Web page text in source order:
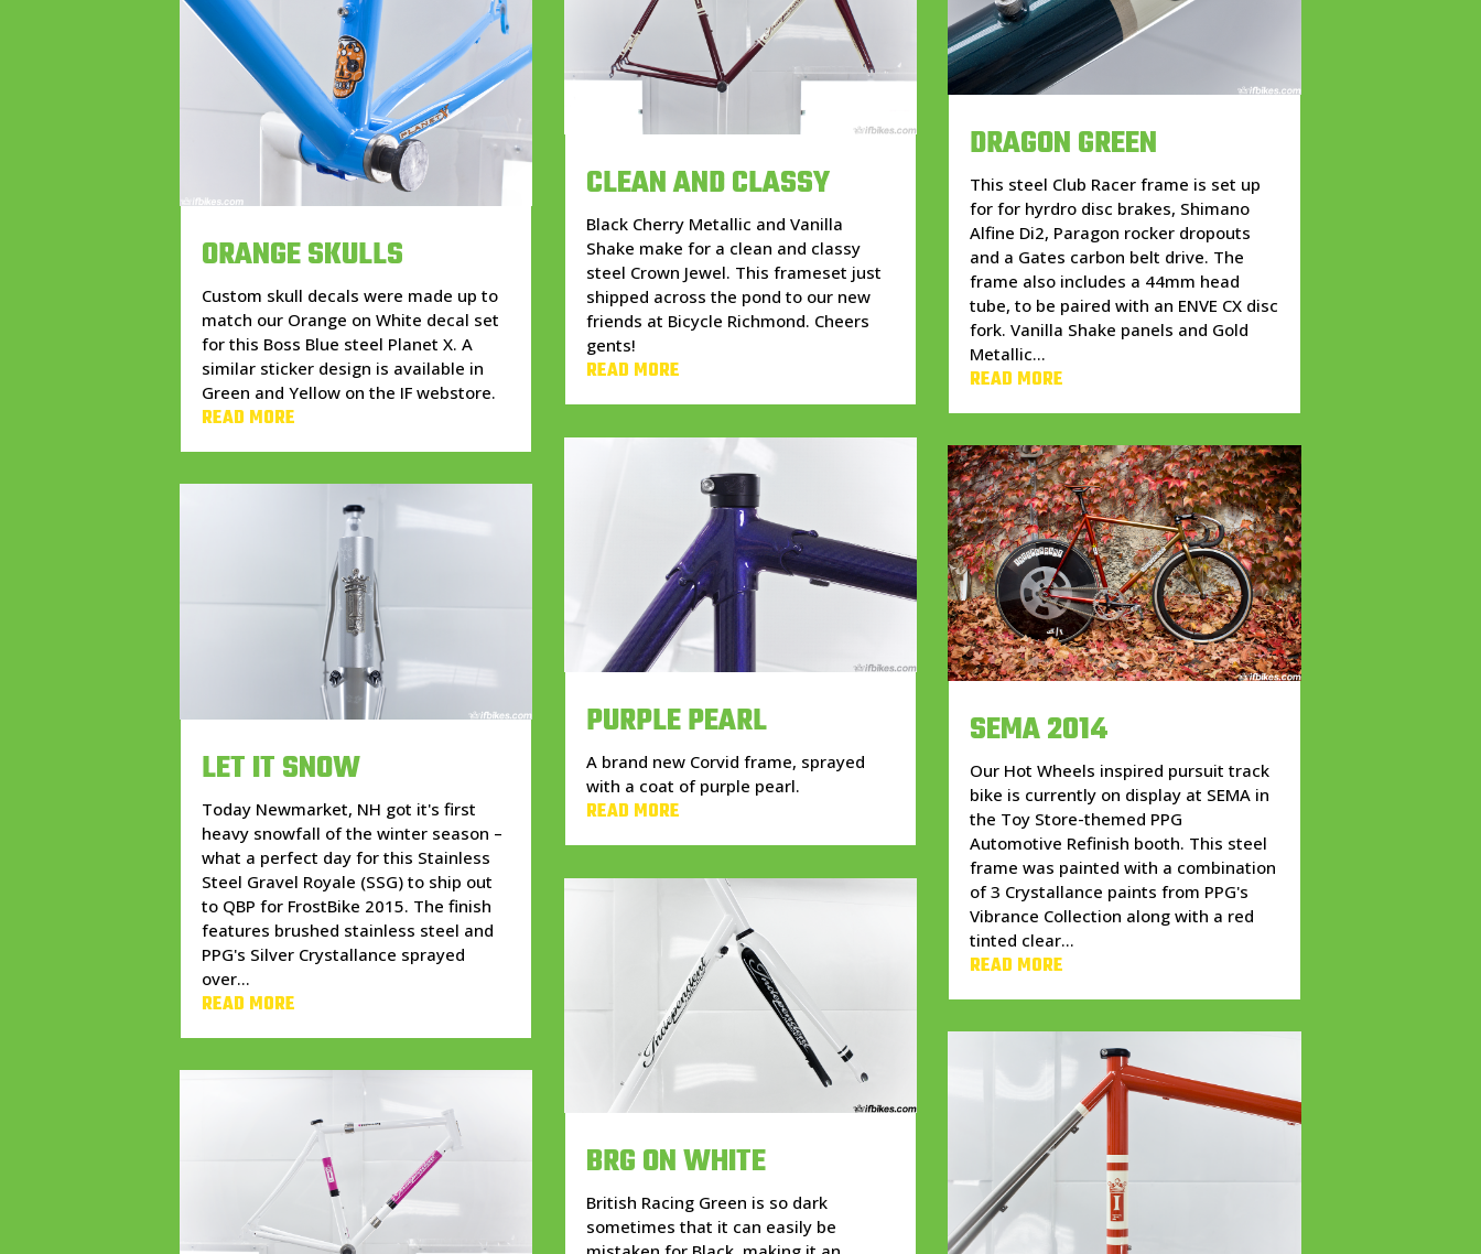
ORANGE SKULLS
Custom skull decals were made up to
match our Orange on White decal set
for this Boss Blue steel Planet X. A
similar sticker design is available in
Green and Yellow on the IF webstore.
READ MORE
LET IT SNOW
Today Newmarket, NH got it's first
heavy snowfall of the winter season –
what a perfect day for this Stainless
Steel Gravel Royale (SSG) to ship out
to QBP for FrostBike 2015. The finish
features brushed stainless steel and
PPG's Silver Crystallance sprayed
over...
READ MORE
CLEAN AND CLASSY
Black Cherry Metallic and Vanilla
Shake make for a clean and classy
steel Crown Jewel. This frameset just
shipped across the pond to our new
friends at Bicycle Richmond. Cheers
gents!
READ MORE
PURPLE PEARL
A brand new Corvid frame, sprayed
with a coat of purple pearl.
READ MORE
BRG ON WHITE
British Racing Green is so dark
sometimes that it can easily be
DRAGON GREEN
This steel Club Racer frame is set up
for for hyrdro disc brakes, Shimano
Alfine Di2, Paragon rocker dropouts
and a Gates carbon belt drive. The
frame also includes a 44mm head
tube, to be paired with an ENVE CX disc
fork. Vanilla Shake panels and Gold
Metallic...
READ MORE
SEMA 2014
Our Hot Wheels inspired pursuit track
bike is currently on display at SEMA in
the Toy Store-themed PPG
Automotive Refinish booth. This steel
frame was painted with a combination
of 3 Crystallance paints from PPG's
Vibrance Collection along with a red
tinted clear...
READ MORE